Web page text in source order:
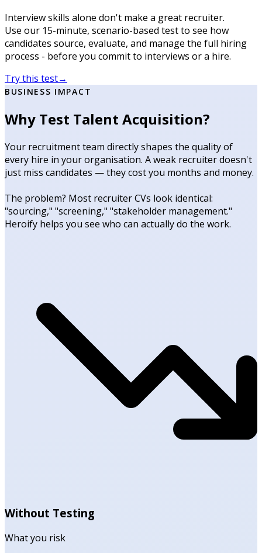
Interview skills alone don't make a great recruiter.
Use our 15-minute, scenario-based test to see how
candidates source, evaluate, and manage the full hiring
process - before you commit to interviews or a hire.
Try this test→
BUSINESS IMPACT
Why Test Talent Acquisition?
Your recruitment team directly shapes the quality of
every hire in your organisation. A weak recruiter doesn't
just miss candidates — they cost you months and money.
The problem? Most recruiter CVs look identical:
"sourcing," "screening," "stakeholder management."
Heroify helps you see who can actually do the work.
Without Testing
What you risk